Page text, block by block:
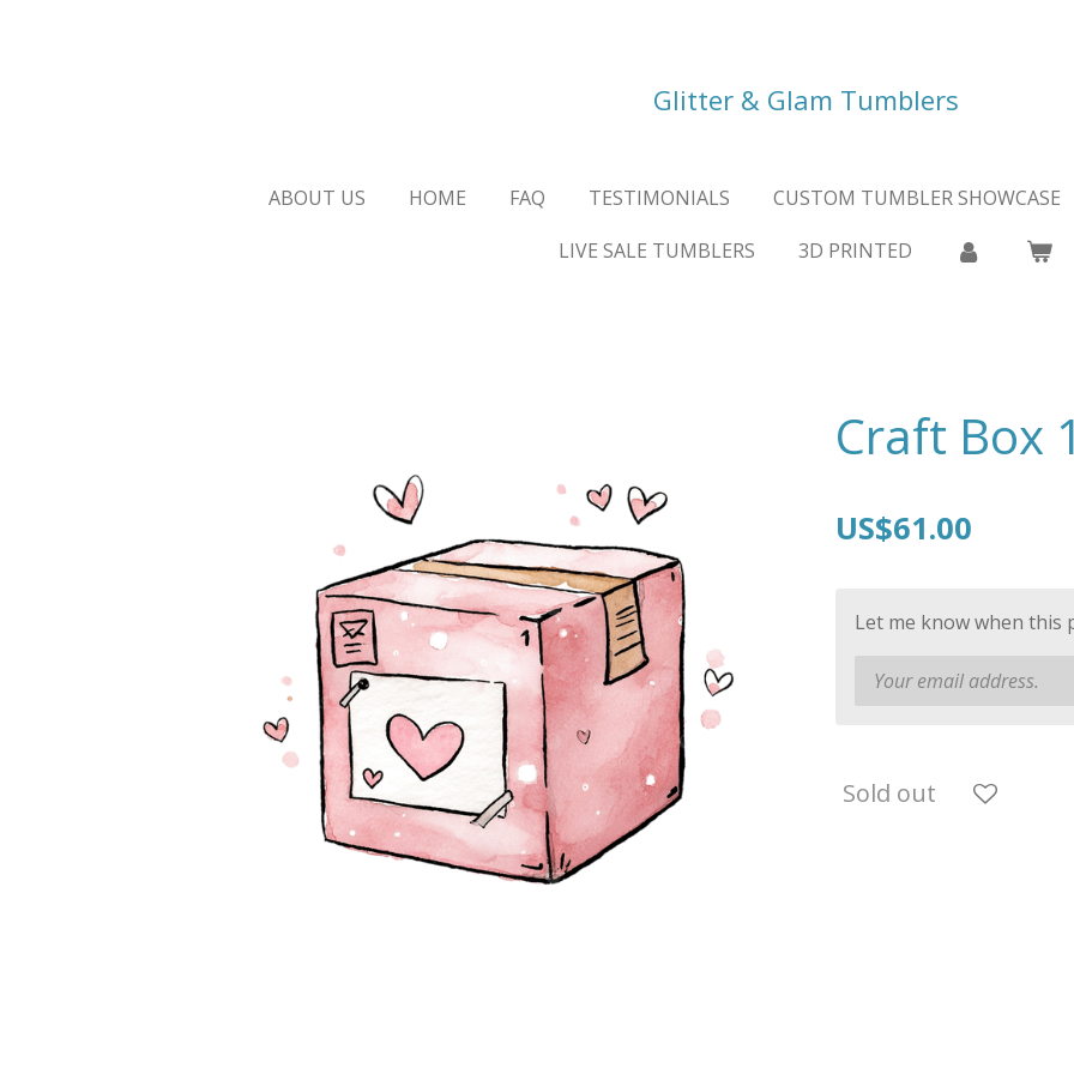
Glitter & Glam Tumblers
ABOUT US HOME FAQ TESTIMONIALS CUSTOM TUMBLER SHOWCASE
LIVE SALE TUMBLERS
3D PRINTED
Craft Box
US$61.00
Let me know when this
Sold out